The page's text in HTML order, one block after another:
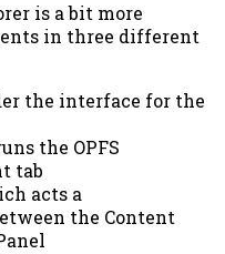
is a bit more
in three different
the interface for the
the OPFS
tab
acts a
the Content